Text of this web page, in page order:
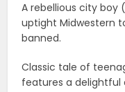
A rebellious city boy
uptight Midwestern
banned.
Classic tale of
features a